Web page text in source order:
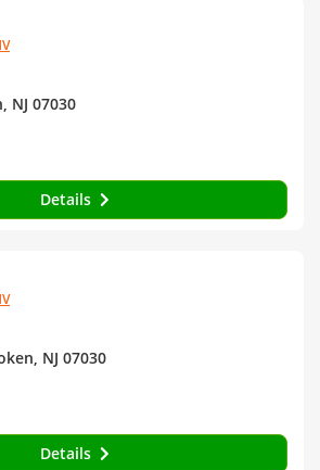
NJ 07030
Details
NJ 07030
Details